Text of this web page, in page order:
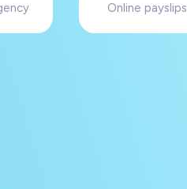
Online payslips